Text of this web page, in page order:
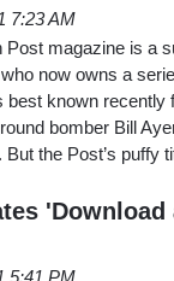
7:23 AM
magazine is a
now owns a
best known recently
bomber Bill
the Post’s puffy
'Download
5:41 PM